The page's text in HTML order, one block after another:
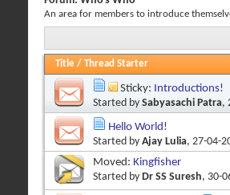
An area for members to introduce
Title / Thread Starter
Sticky: Introductions!
Started by Sabyasachi Patra,
Hello World!
Started by Ajay Lulia, 27-04-
Moved: Kingfisher
Started by Dr SS Suresh, 30-